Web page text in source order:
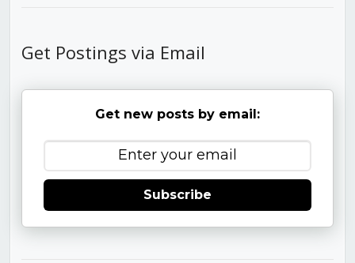
Get Postings via Email
Get new posts by email:
Subscribe